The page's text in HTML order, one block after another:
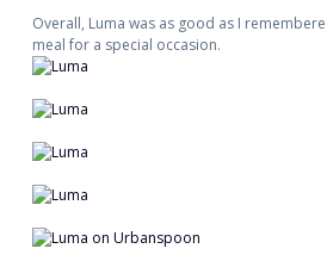
Overall, Luma was as good as I
meal for a special occasion.